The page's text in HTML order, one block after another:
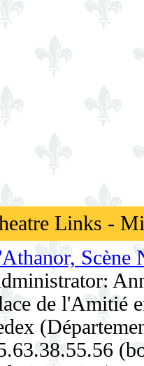
Links -
Scène
de l'Amitié